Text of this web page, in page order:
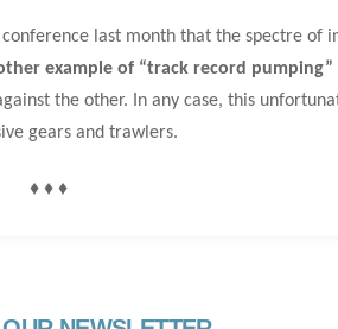
last month that the spectre of
example of “track record
the other. In any case, this
gears and trawlers.
♦ ♦ ♦